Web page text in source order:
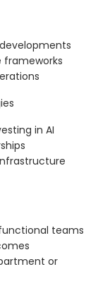
developments
frameworks
in AI
teams
or